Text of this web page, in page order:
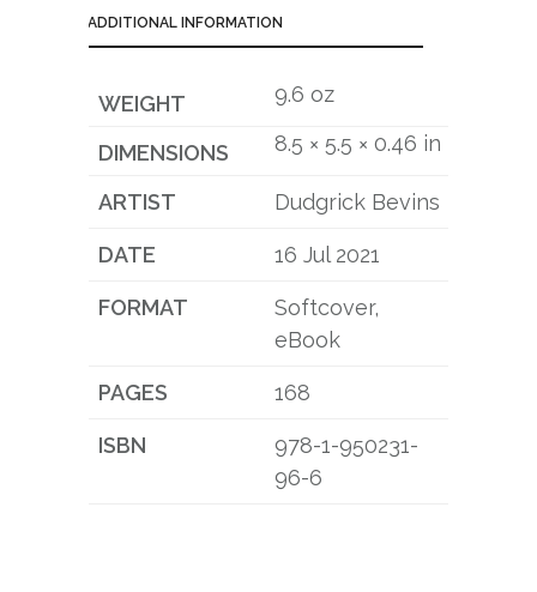
ADDITIONAL INFORMATION
WEIGHT 9.6 oz
DIMENSIONS 8.5 × 5.5 × 0.46 in
ARTIST Dudgrick Bevins
DATE 16 Jul 2021
FORMAT
Softcover,
eBook
PAGES 168
ISBN
978-1-950231-
96-6